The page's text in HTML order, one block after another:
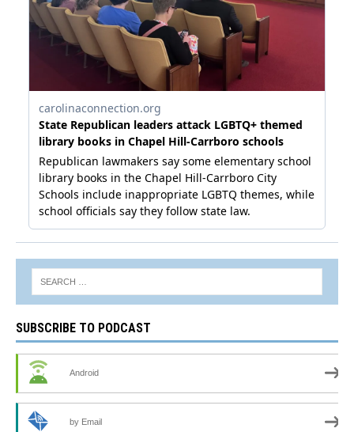
SUBSCRIBE TO PODCAST
Android
by Email